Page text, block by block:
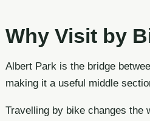
Why Visit by
Albert Park is the bridge
making it a useful middle
Travelling by bike changes the